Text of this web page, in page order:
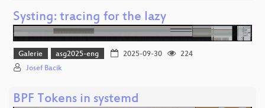
Systing: tracing for the lazy
Galerie asg2025-eng 2025-09-30
224
Josef Bacik
BPF Tokens in systemd